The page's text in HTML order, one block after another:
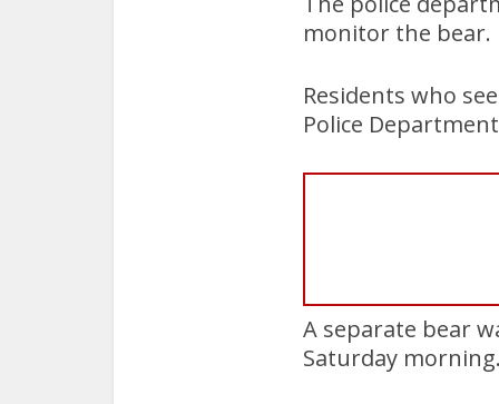
monitor the bear.
Residents who
Police
A separate bear
Saturday